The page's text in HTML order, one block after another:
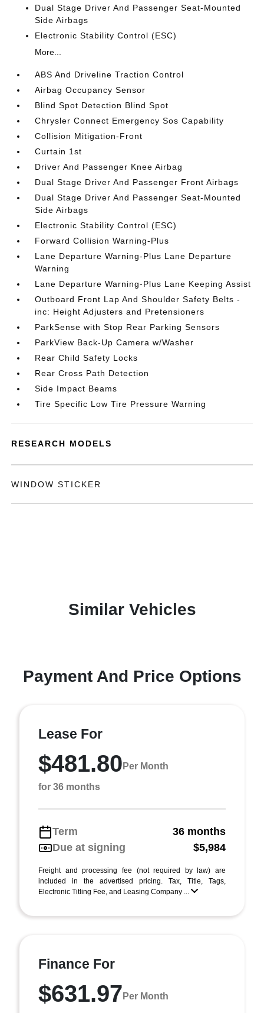
Dual Stage Driver And Passenger Seat-Mounted
Side Airbags
Electronic Stability Control (ESC)
More...
ABS And Driveline Traction Control
Airbag Occupancy Sensor
Blind Spot Detection Blind Spot
Chrysler Connect Emergency Sos Capability
Collision Mitigation-Front
Curtain 1st
Driver And Passenger Knee Airbag
Dual Stage Driver And Passenger Front Airbags
Dual Stage Driver And Passenger Seat-Mounted
Side Airbags
Electronic Stability Control (ESC)
Forward Collision Warning-Plus
Lane Departure Warning-Plus Lane Departure
Warning
Lane Departure Warning-Plus Lane Keeping Assist
Outboard Front Lap And Shoulder Safety Belts -
inc: Height Adjusters and Pretensioners
ParkSense with Stop Rear Parking Sensors
ParkView Back-Up Camera w/Washer
Rear Child Safety Locks
Rear Cross Path Detection
Side Impact Beams
Tire Specific Low Tire Pressure Warning
RESEARCH MODELS
WINDOW STICKER
Similar Vehicles
Payment And Price Options
Lease For
$481.80 Per Month
for 36 months
Term
36 months
Due at signing
$5,984
Freight and processing fee (not required by law) are
included in the advertised pricing. Tax, Title, Tags,
Electronic Titling Fee, and Leasing Company ...
Finance For
$631.97 Per Month